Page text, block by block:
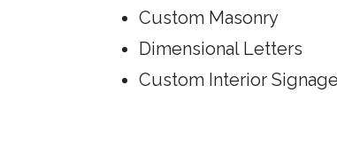
Custom Masonry
Dimensional Letters
Custom Interior